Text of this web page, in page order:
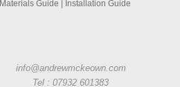
Materials Guide Installation Guide
info@andrewmckeown.com
Tel : 07932 601383